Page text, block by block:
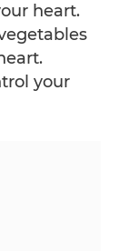
heart.
your